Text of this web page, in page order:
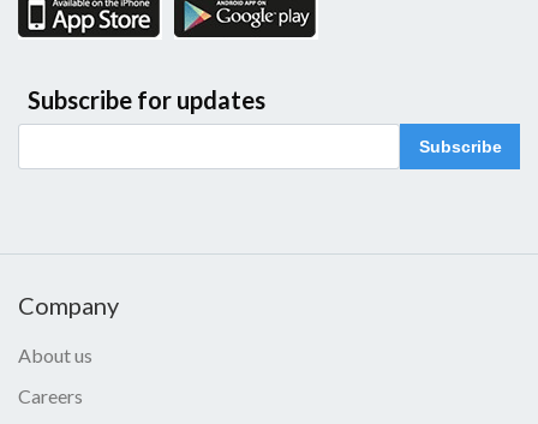
Subscribe for updates
Subscribe
Company
About us
Careers